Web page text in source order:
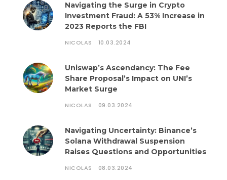
Navigating the Surge in Crypto
Investment Fraud: A 53% Increase in
2023 Reports the FBI
NICOLAS 10.03.2024
Uniswap’s Ascendancy: The Fee
Share Proposal’s Impact on UNI’s
Market Surge
NICOLAS 09.03.2024
Navigating Uncertainty: Binance’s
Solana Withdrawal Suspension
Raises Questions and Opportunities
NICOLAS 08.03.2024